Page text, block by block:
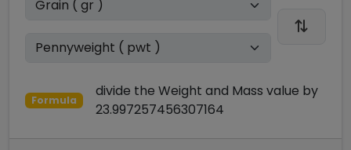
Formula
divide the Weight and Mass value by
23.997257456307164